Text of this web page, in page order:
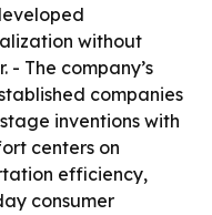
without
- The company’s
companies
inventions with
centers on
efficiency,
consumer